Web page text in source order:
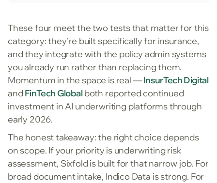
These four meet the two tests that matter for this
category: they're built specifically for insurance,
and they integrate with the policy admin systems
you already run rather than replacing them.
Momentum in the space is real —InsurTech Digital
andFinTech Globalboth reported continued
investment in AI underwriting platforms through
early 2026.
The honest takeaway: the right choice depends
on scope. If your priority is underwriting risk
assessment, Sixfold is built for that narrow job. For
broad document intake, Indico Data is strong. For